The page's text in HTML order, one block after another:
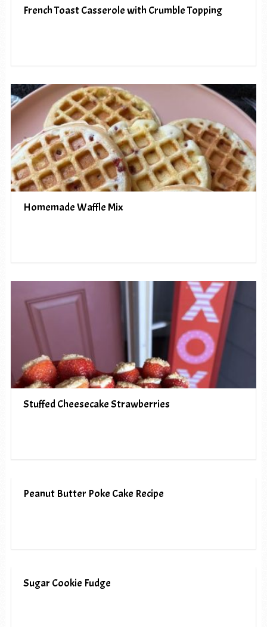
French Toast Casserole with Crumble Topping
Homemade Waffle Mix
Stuffed Cheesecake Strawberries
Peanut Butter Poke Cake Recipe
Sugar Cookie Fudge